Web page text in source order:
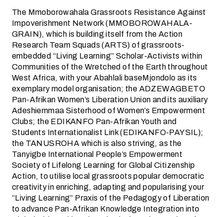
The Mmoborowahala Grassroots Resistance Against
Impoverishment Network (MMOBOROWAHALA-
GRAIN), which is building itself from the Action
Research Team Squads (ARTS) of grassroots-
embedded “Living Learning” Scholar-Activists within
Communities of the Wretched of the Earth throughout
West Africa, with your Abahlali baseMjondolo as its
exemplary model organisation; the ADZEWAGBETO
Pan-Afrikan Women’s Liberation Union and its auxiliary
Adeshiemmaa Sisterhood of Women’s Empowerment
Clubs; the EDIKANFO Pan-Afrikan Youth and
Students Internationalist Link (EDIKANFO-PAYSIL);
the TANUSROHA which is also striving, as the
Tanyigbe International People’s Empowerment
Society of Lifelong Learning for Global Citizenship
Action, to utilise local grassroots popular democratic
creativity in enriching, adapting and popularising your
“Living Learning” Praxis of the Pedagogy of Liberation
to advance Pan-Afrikan Knowledge Integration into